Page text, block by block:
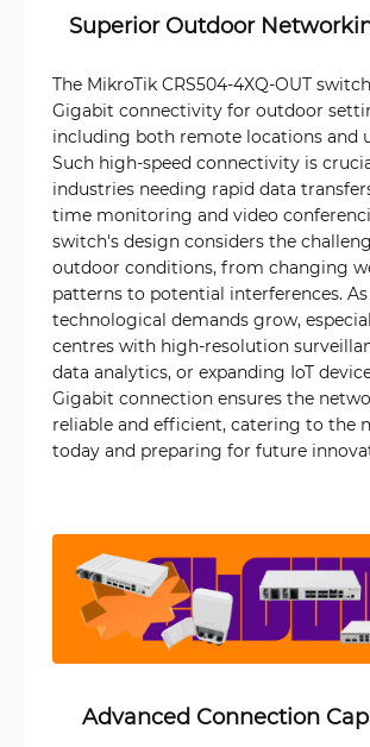
Superior Outdoor
The MikroTik CRS504-4XQ-OUT
Gigabit connectivity for outdoor
including both remote locations and
Such high-speed connectivity is
industries needing rapid data
time monitoring and video
switch's design considers the
outdoor conditions, from changing
patterns to potential interferences. As
technological demands grow,
centres with high-resolution
data analytics, or expanding IoT
Gigabit connection ensures the
reliable and efficient, catering to the
today and preparing for future
Advanced Connection